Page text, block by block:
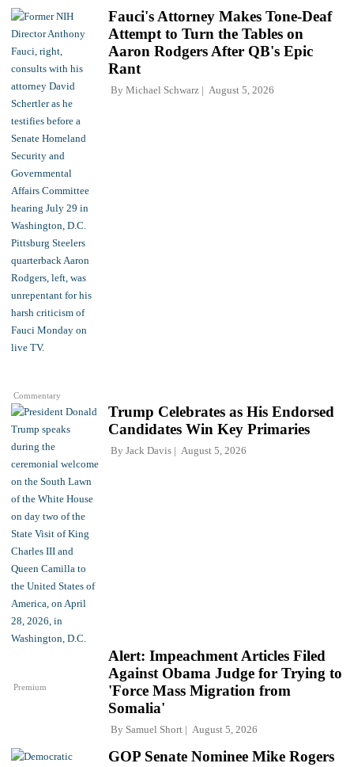
Commentary
Fauci's Attorney Makes Tone-Deaf
Attempt to Turn the Tables on
Aaron Rodgers After QB's Epic
Rant
By Michael Schwarz August 5, 2026
Trump Celebrates as His Endorsed
Candidates Win Key Primaries
By Jack Davis August 5, 2026
Premium
Alert: Impeachment Articles Filed
Against Obama Judge for Trying to
'Force Mass Migration from
Somalia'
By Samuel Short August 5, 2026
GOP Senate Nominee Mike Rogers